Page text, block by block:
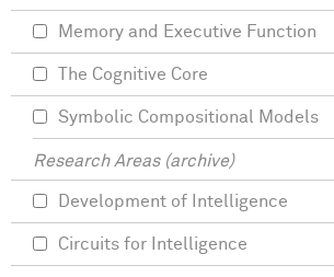
Memory and Executive Function
The Cognitive Core
Symbolic Compositional Models
Research Areas (archive)
Development of Intelligence
Circuits for Intelligence